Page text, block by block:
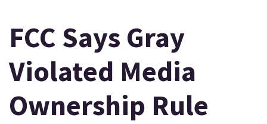
FCC Says Gray
Violated Media
Ownership Rule